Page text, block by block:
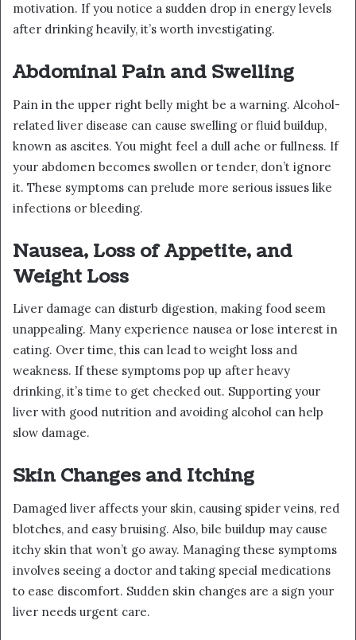
motivation. If you notice a sudden drop in energy levels
after drinking heavily, it’s worth investigating.
Abdominal Pain and Swelling
Pain in the upper right belly might be a warning. Alcohol-
related liver disease can cause swelling or fluid buildup,
known as ascites. You might feel a dull ache or fullness. If
your abdomen becomes swollen or tender, don’t ignore
it. These symptoms can prelude more serious issues like
infections or bleeding.
Nausea, Loss of Appetite, and
Weight Loss
Liver damage can disturb digestion, making food seem
unappealing. Many experience nausea or lose interest in
eating. Over time, this can lead to weight loss and
weakness. If these symptoms pop up after heavy
drinking, it’s time to get checked out. Supporting your
liver with good nutrition and avoiding alcohol can help
slow damage.
Skin Changes and Itching
Damaged liver affects your skin, causing spider veins, red
blotches, and easy bruising. Also, bile buildup may cause
itchy skin that won’t go away. Managing these symptoms
involves seeing a doctor and taking special medications
to ease discomfort. Sudden skin changes are a sign your
liver needs urgent care.